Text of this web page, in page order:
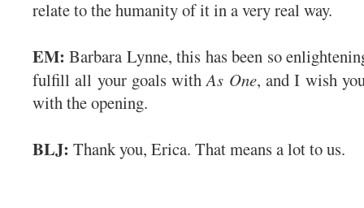
relate to the humanity of it in a very real way.
EM: Barbara Lynne, this has been so
fulfill all your goals withAs One, and I wish
with the opening.
BLJ: Thank you, Erica. That means a lot to us.